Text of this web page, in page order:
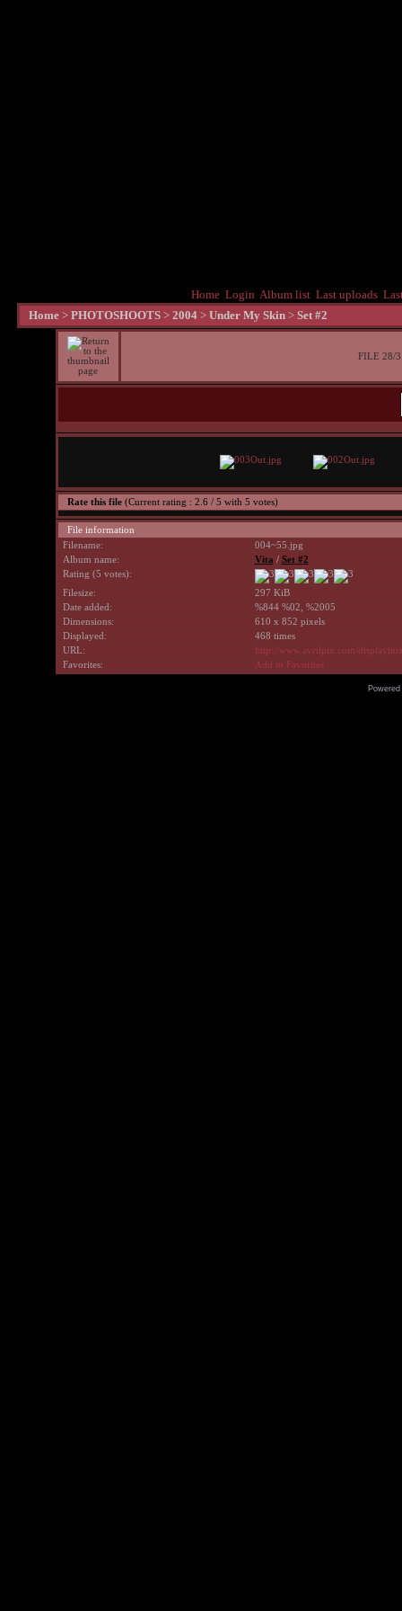
Home Login Album list Last uploads
Home > PHOTOSHOOTS > 2004 > Under My Skin > Set #2
FILE 28/
Rate this file (Current rating : 2.6 / 5 with 5 votes)
File information
Filename:
004~55.jpg
Album name:
Vita / Set #2
Rating (5 votes):
Filesize:
297 KiB
Date added:
%844 %02, %2005
Dimensions:
610 x 852 pixels
Displayed:
468 times
URL:
http://www.avrilpix.com/
Favorites:
Add to Favorites